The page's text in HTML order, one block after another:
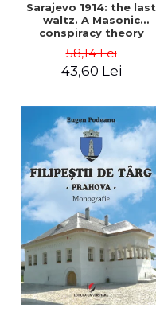
Sarajevo 1914: the last
waltz. A Masonic
conspiracy theory
58,14 Lei
43,60 Lei